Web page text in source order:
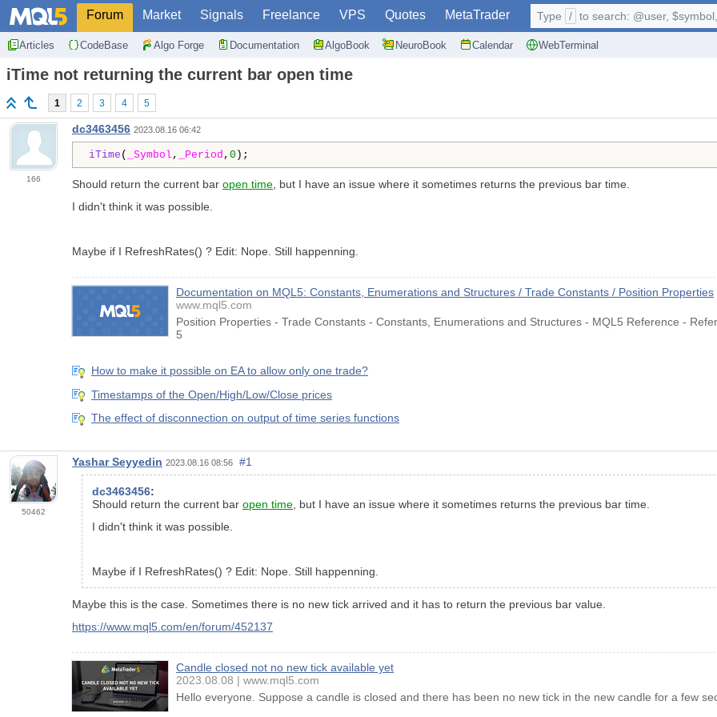
Forum Market Signals Freelance VPS Quotes MetaTrader
Articles CodeBase Algo Forge Documentation AlgoBook NeuroBook Calendar WebTerminal
Type / to search: @user, $symbol,
iTime not returning the current bar open time
1 2 3 4 5
166
dc3463456 2023.08.16 06:42
iTime ( _Symbol , _Period , 0 );
Should return the current bar open time, but I have an issue where it sometimes returns the previous bar time.
I didn't think it was possible.
Maybe if I RefreshRates() ? Edit: Nope. Still happenning.
Documentation on MQL5: Constants, Enumerations and Structures / Trade Constants / Position Properties
www.mql5.com
Position Properties - Trade Constants - Constants, Enumerations and Structures - MQL5 Reference -
5
How to make it possible on EA to allow only one trade?
Timestamps of the Open/High/Low/Close prices
The effect of disconnection on output of time series functions
50462
Yashar Seyyedin 2023.08.16 08:56 #1
dc3463456:
Should return the current bar open time , but I have an issue where it sometimes returns the previous bar time.
I didn't think it was possible.
Maybe if I RefreshRates() ? Edit: Nope. Still happenning.
Maybe this is the case. Sometimes there is no new tick arrived and it has to return the previous bar value.
https://www.mql5.com/en/forum/452137
Candle closed not no new tick available yet
2023.08.08
www.mql5.com
Hello everyone. Suppose a candle is closed and there has been no new tick in the new candle for a few